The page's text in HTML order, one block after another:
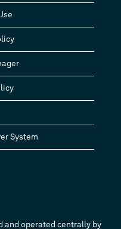
System
and operated centrally by